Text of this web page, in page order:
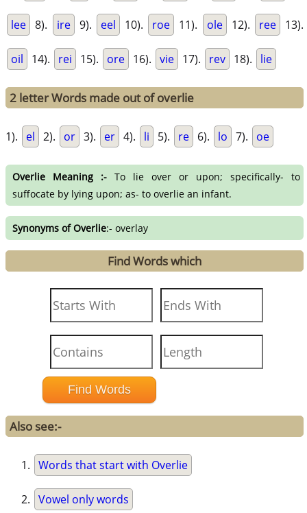
lee 8). ire 9). eel 10). roe 11). ole 12). ree 13).
oil 14). rei 15). ore 16). vie 17). rev 18). lie
2 letter Words made out of overlie
1). el 2). or 3). er 4). li 5). re 6). lo 7). oe
Overlie Meaning :- To lie over or upon; specifically- to
suffocate by lying upon; as- to overlie an infant.
Synonyms of Overlie:- overlay
Find Words which
Also see:-
Words that start with Overlie
Vowel only words